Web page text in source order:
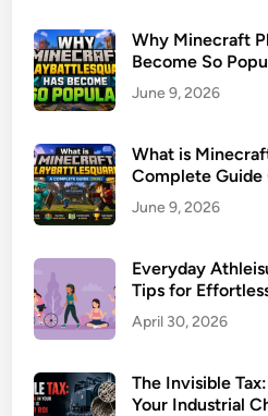
Why Minecraft
Become So
June 9, 2026
What is
Complete Guide
June 9, 2026
Everyday
Tips for
April 30, 2026
The Invisible
Your Industrial